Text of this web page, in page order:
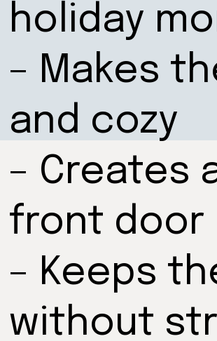
holiday
– Makes
and cozy
– Creates
front door
– Keeps
without